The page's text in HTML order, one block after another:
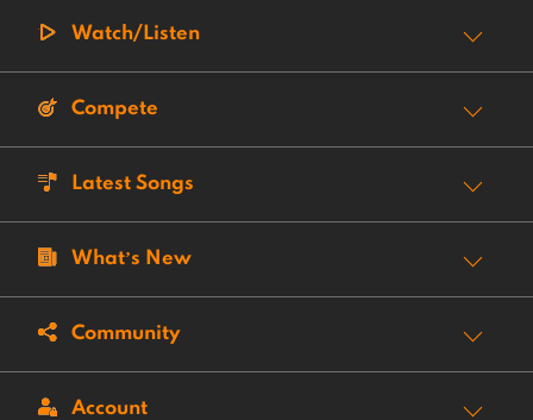
Watch/Listen
Compete
Latest Songs
What’s New
Community
Account